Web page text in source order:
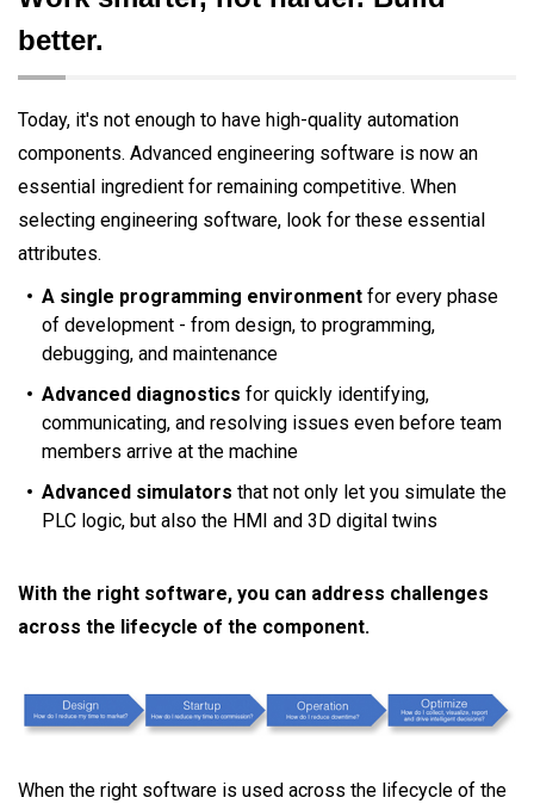
better.
Today, it's not enough to have high-quality automation
components. Advanced engineering software is now an
essential ingredient for remaining competitive. When
selecting engineering software, look for these essential
attributes.
A single programming environment for every phase
of development - from design, to programming,
debugging, and maintenance
Advanced diagnostics for quickly identifying,
communicating, and resolving issues even before team
members arrive at the machine
Advanced simulators that not only let you simulate the
PLC logic, but also the HMI and 3D digital twins
With the right software, you can address challenges
across the lifecycle of the component.
When the right software is used across the lifecycle of the